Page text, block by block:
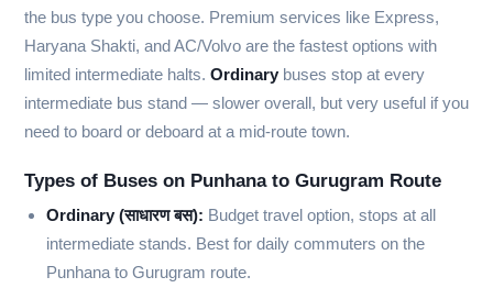
the bus type you choose. Premium services like Express,
Haryana Shakti, and AC/Volvo are the fastest options with
limited intermediate halts. Ordinary buses stop at every
intermediate bus stand — slower overall, but very useful if you
need to board or deboard at a mid-route town.
Types of Buses on Punhana to Gurugram Route
Ordinary (साधारण बस): Budget travel option, stops at all
intermediate stands. Best for daily commuters on the
Punhana to Gurugram route.